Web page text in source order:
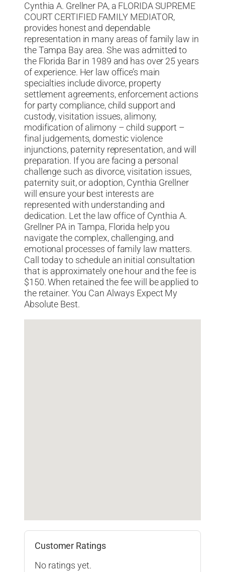
Cynthia A. Grellner PA, a FLORIDA SUPREME
COURT CERTIFIED FAMILY MEDIATOR,
provides honest and dependable
representation in many areas of family law in
the Tampa Bay area. She was admitted to
the Florida Bar in 1989 and has over 25 years
of experience. Her law office’s main
specialties include divorce, property
settlement agreements, enforcement actions
for party compliance, child support and
custody, visitation issues, alimony,
modification of alimony – child support –
final judgements, domestic violence
injunctions, paternity representation, and will
preparation. If you are facing a personal
challenge such as divorce, visitation issues,
paternity suit, or adoption, Cynthia Grellner
will ensure your best interests are
represented with understanding and
dedication. Let the law office of Cynthia A.
Grellner PA in Tampa, Florida help you
navigate the complex, challenging, and
emotional processes of family law matters.
Call today to schedule an initial consultation
that is approximately one hour and the fee is
$150. When retained the fee will be applied to
the retainer. You Can Always Expect My
Absolute Best.
Customer Ratings
No ratings yet.